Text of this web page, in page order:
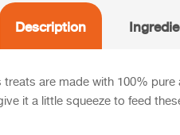
Description
treats are made with 100%
it a little squeeze to feed